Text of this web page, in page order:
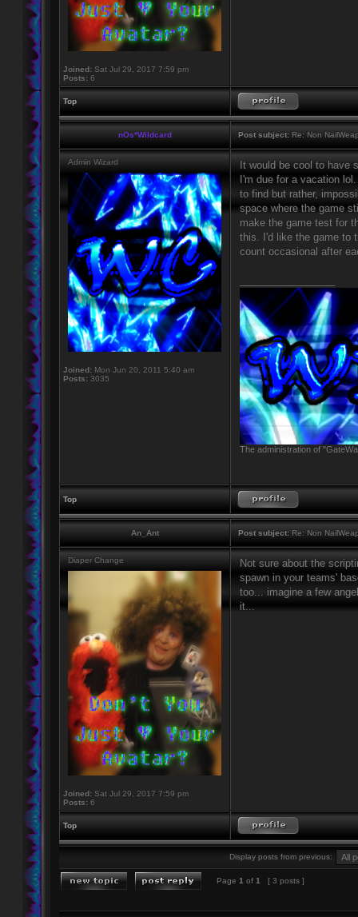
Joined: Sat Jul 29, 2017 7:59 pm
Posts: 6
Top
nOs*Wildcard Post subject: Re: Non
Admin Wizard
Joined: Mon Jun 20, 2011 5:40 am
Posts: 3035
It would be cool to have
I'm due for a vacation
to find but rather,
space where the game
make the game test for
this. I'd like the game to
count occasional after
The administration of
Top
An_Ant Post subject: Re: Non
Diaper Change
Joined: Sat Jul 29, 2017 7:59 pm
Posts: 6
Not sure about the
spawn in your teams'
too... imagine a few
it...
Top
Display posts from previous:
Page 1 of 1 [ 3 posts ]